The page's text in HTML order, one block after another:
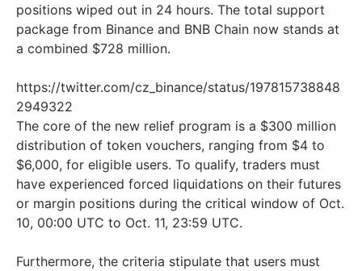
positions wiped out in 24 hours. The total support
package from Binance and BNB Chain now stands at
a combined $728 million.
https://twitter.com/cz_binance/status/197815738848
2949322
The core of the new relief program is a $300 million
distribution of token vouchers, ranging from $4 to
$6,000, for eligible users. To qualify, traders must
have experienced forced liquidations on their futures
or margin positions during the critical window of Oct.
10, 00:00 UTC to Oct. 11, 23:59 UTC.
Furthermore, the criteria stipulate that users must